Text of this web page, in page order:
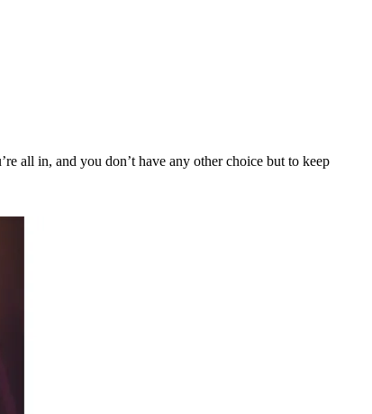
all in, and you don’t have any other choice but to keep